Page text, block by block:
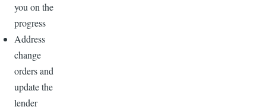
you on the
progress
Address
change
orders and
update the
lender